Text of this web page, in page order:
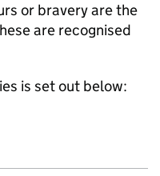
or bravery are the
are recognised
is set out below: